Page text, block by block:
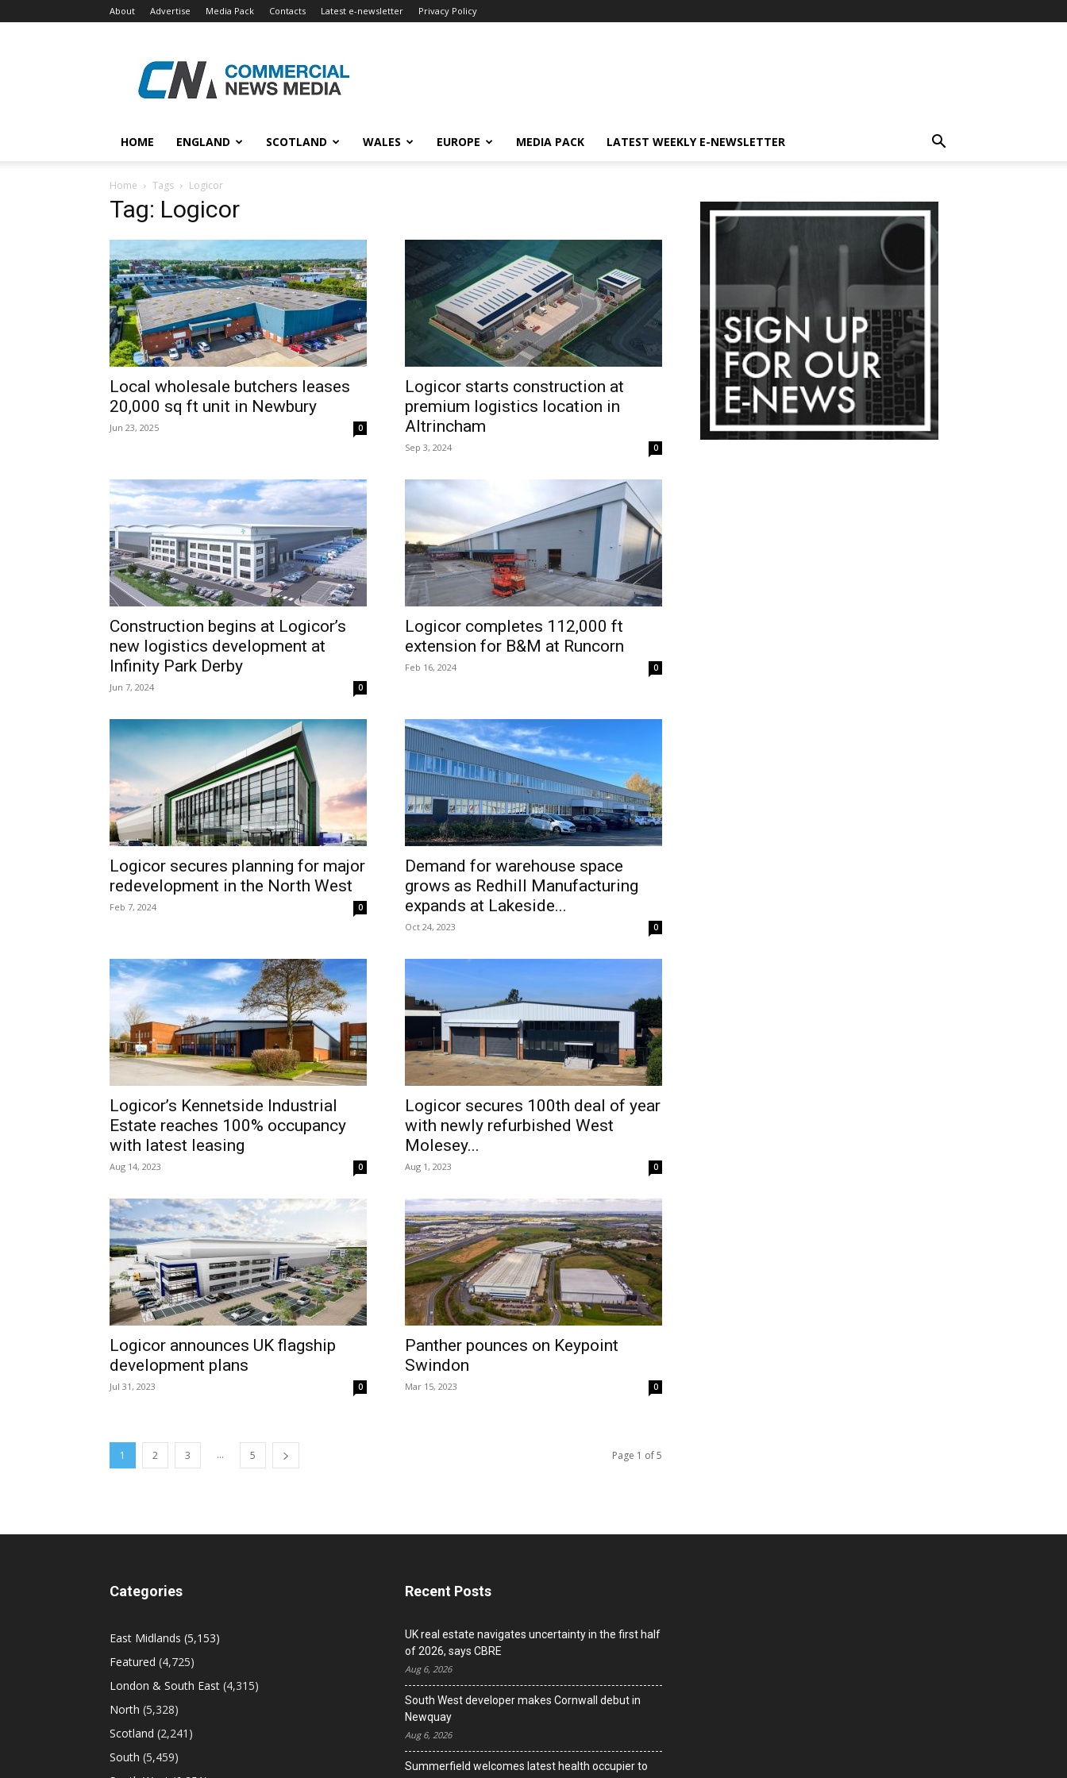
About Advertise Media Pack Contacts Latest e-newsletter Privacy Policy
News
Media
HOME ENGLAND SCOTLAND WALES EUROPE MEDIA PACK LATEST WEEKLY E-NEWSLETTER
Home Tags Logicor
Tag: Logicor
Local wholesale butchers leases
20,000 sq ft unit in Newbury
Jun 23, 2025 0
Logicor starts construction at
premium logistics location in
Altrincham
Sep 3, 2024 0
Construction begins at Logicor’s
new logistics development at
Infinity Park Derby
Jun 7, 2024 0
Logicor completes 112,000 ft
extension for B&M at Runcorn
Feb 16, 2024 0
Logicor secures planning for major
redevelopment in the North West
Feb 7, 2024 0
Demand for warehouse space
grows as Redhill Manufacturing
expands at Lakeside...
Oct 24, 2023 0
Logicor’s Kennetside Industrial
Estate reaches 100% occupancy
with latest leasing
Aug 14, 2023 0
Logicor secures 100th deal of year
with newly refurbished West
Molesey...
Aug 1, 2023 0
Logicor announces UK flagship
development plans
Jul 31, 2023 0
Panther pounces on Keypoint
Swindon
Mar 15, 2023 0
1 2 3 ... 5 Page 1 of 5
Categories
East Midlands (5,153)
Featured (4,725)
London & South East (4,315)
North (5,328)
Scotland (2,241)
South (5,459)
Recent Posts
UK real estate navigates uncertainty in the first half
of 2026, says CBRE
Aug 6, 2026
South West developer makes Cornwall debut in
Newquay
Aug 6, 2026
Summerfield welcomes latest health occupier to